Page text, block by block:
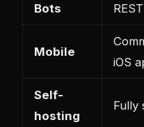
Bots
Mobile
iOS
Self-
hosting
Fully